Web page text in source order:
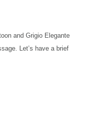
and Grigio Elegante
Let’s have a brief